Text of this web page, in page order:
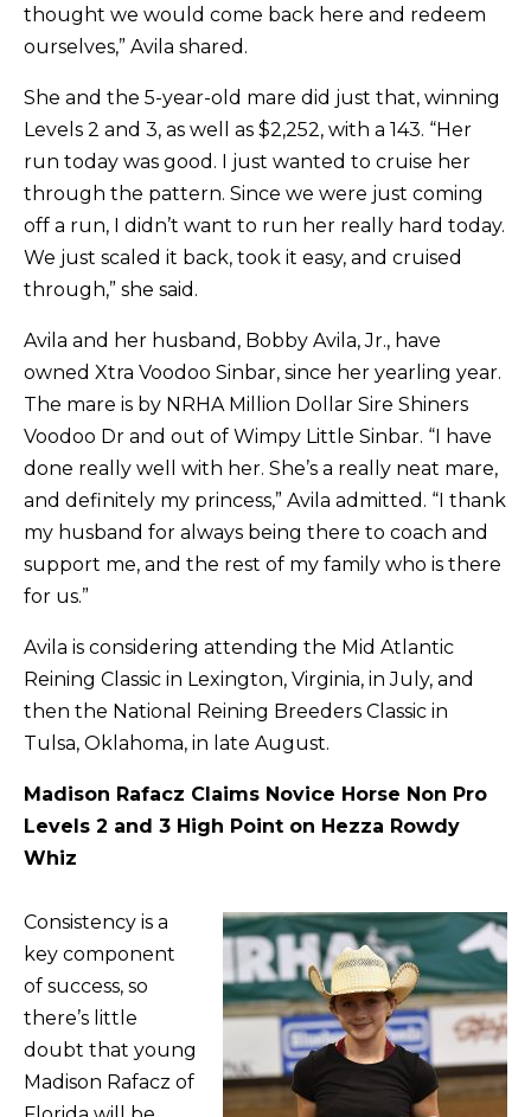
thought we would come back here and redeem
ourselves,” Avila shared.
She and the 5-year-old mare did just that, winning
Levels 2 and 3, as well as $2,252, with a 143. “Her
run today was good. I just wanted to cruise her
through the pattern. Since we were just coming
off a run, I didn’t want to run her really hard today.
We just scaled it back, took it easy, and cruised
through,” she said.
Avila and her husband, Bobby Avila, Jr., have
owned Xtra Voodoo Sinbar, since her yearling year.
The mare is by NRHA Million Dollar Sire Shiners
Voodoo Dr and out of Wimpy Little Sinbar. “I have
done really well with her. She’s a really neat mare,
and definitely my princess,” Avila admitted. “I thank
my husband for always being there to coach and
support me, and the rest of my family who is there
for us.”
Avila is considering attending the Mid Atlantic
Reining Classic in Lexington, Virginia, in July, and
then the National Reining Breeders Classic in
Tulsa, Oklahoma, in late August.
Madison Rafacz Claims Novice Horse Non Pro
Levels 2 and 3 High Point on Hezza Rowdy
Whiz
Consistency is a
key component
of success, so
there’s little
doubt that young
Madison Rafacz of